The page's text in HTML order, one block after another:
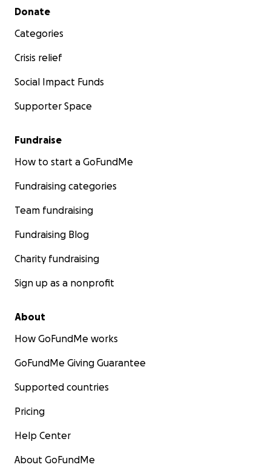
Secondary menu
Donate
Categories
Crisis relief
Social Impact Funds
Supporter Space
Fundraise
How to start a GoFundMe
Fundraising categories
Team fundraising
Fundraising Blog
Charity fundraising
Sign up as a nonprofit
About
How GoFundMe works
GoFundMe Giving Guarantee
Supported countries
Pricing
Help Center
About GoFundMe